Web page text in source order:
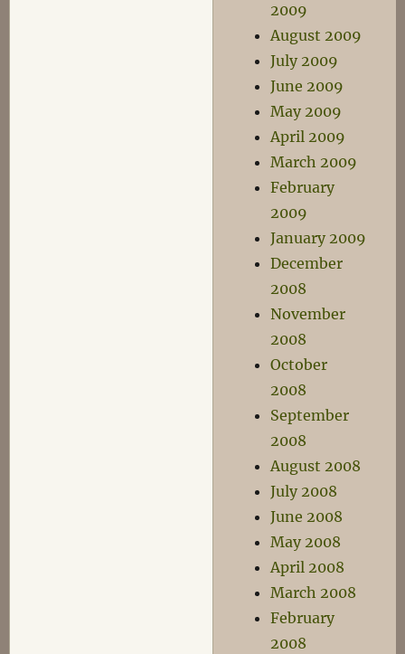
2009
August 2009
July 2009
June 2009
May 2009
April 2009
March 2009
February
2009
January 2009
December
2008
November
2008
October
2008
September
2008
August 2008
July 2008
June 2008
May 2008
April 2008
March 2008
February
2008